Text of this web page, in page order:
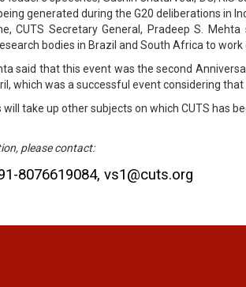
generated during the G20 deliberations in
CUTS Secretary General, Pradeep S.
bodies in Brazil and South Africa to
said that this event was the second
which was a successful event considering that
take up other subjects on which CUTS has
please contact:
8076619084, vs1@cuts.org